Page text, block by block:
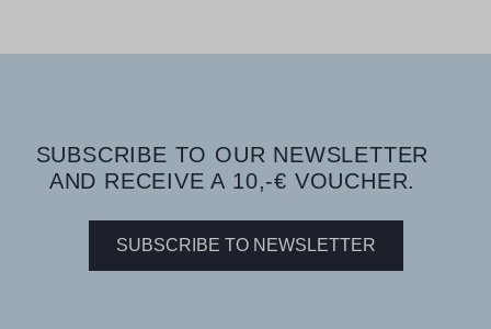
SUBSCRIBE TO OUR NEWSLETTER
AND RECEIVE A 10,-€ VOUCHER.
SUBSCRIBE TO NEWSLETTER